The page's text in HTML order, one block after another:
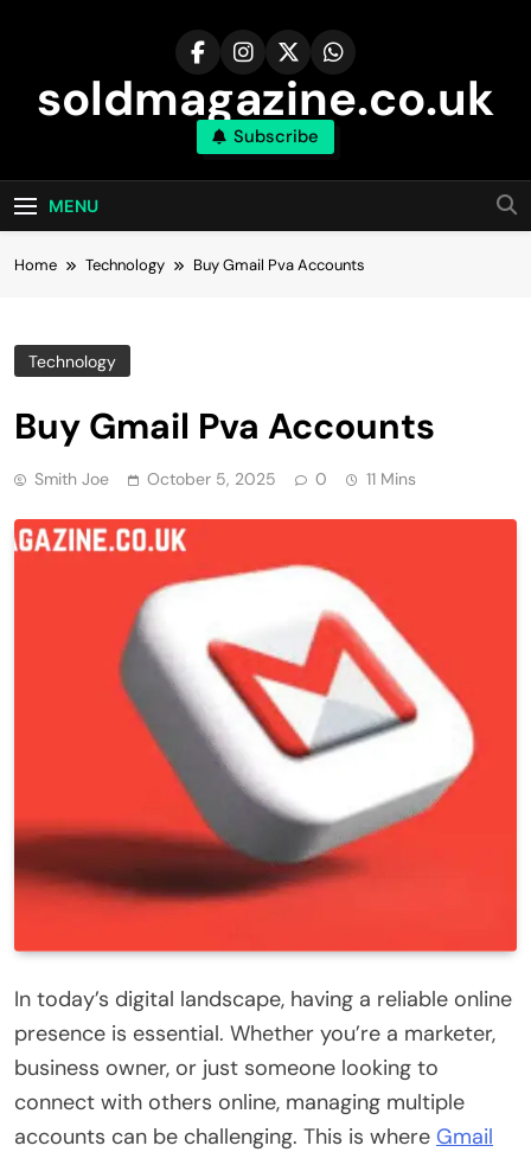
soldmagazine.co.uk
Subscribe
MENU
Home Technology Buy Gmail Pva Accounts
Technology
Buy Gmail Pva Accounts
Smith Joe October 5, 2025 0 11 Mins
In today’s digital landscape, having a reliable online
presence is essential. Whether you’re a marketer,
business owner, or just someone looking to
connect with others online, managing multiple
accounts can be challenging. This is where Gmail